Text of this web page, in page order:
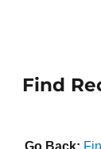
Find
Go Back: